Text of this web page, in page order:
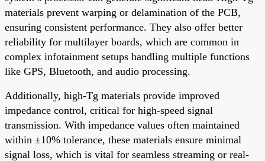
materials prevent warping or delamination of the PCB,
ensuring consistent performance. They also offer better
reliability for multilayer boards, which are common in
complex infotainment setups handling multiple functions
like GPS, Bluetooth, and audio processing.
Additionally, high-Tg materials provide improved
impedance control, critical for high-speed signal
transmission. With impedance values often maintained
within ±10% tolerance, these materials ensure minimal
signal loss, which is vital for seamless streaming or real-